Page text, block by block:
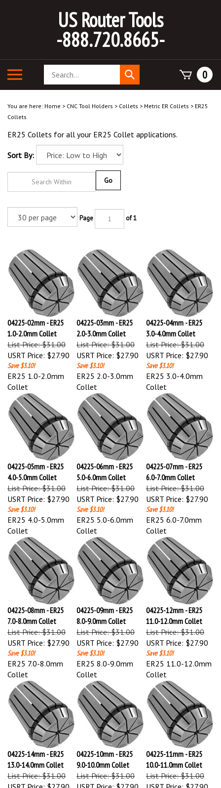
US Router Tools
-888.720.8665-
mobile
Search
store
Submit
search
0
You are here: Home > CNC Tool Holders > Collets > Metric ER Collets > ER25
Collets
ER25 Collets for all your ER25 Collet applications.
Sort By:
04225-02mm - ER25
1.0-2.0mm Collet
List Price: $31.00
USRT Price:$27.90
Save $3.10!
04225-03mm - ER25
2.0-3.0mm Collet
List Price: $31.00
USRT Price:$27.90
Save $3.10!
04225-04mm - ER25
3.0-4.0mm Collet
List Price: $31.00
USRT Price:$27.90
Save $3.10!
ER25 1.0-2.0mm
Collet
ER25 2.0-3.0mm
Collet
ER25 3.0-4.0mm
Collet
04225-05mm - ER25
4.0-5.0mm Collet
List Price: $31.00
USRT Price:$27.90
Save $3.10!
04225-06mm - ER25
5.0-6.0mm Collet
List Price: $31.00
USRT Price:$27.90
Save $3.10!
04225-07mm - ER25
6.0-7.0mm Collet
List Price: $31.00
USRT Price:$27.90
Save $3.10!
ER25 4.0-5.0mm
Collet
ER25 5.0-6.0mm
Collet
ER25 6.0-7.0mm
Collet
04225-08mm - ER25
7.0-8.0mm Collet
List Price: $31.00
USRT Price:$27.90
Save $3.10!
04225-09mm - ER25
8.0-9.0mm Collet
List Price: $31.00
USRT Price:$27.90
Save $3.10!
04225-12mm - ER25
11.0-12.0mm Collet
List Price: $31.00
USRT Price:$27.90
Save $3.10!
ER25 7.0-8.0mm
Collet
ER25 8.0-9.0mm
Collet
ER25 11.0-12.0mm
Collet
04225-14mm - ER25
13.0-14.0mm Collet
List Price: $31.00
USRT Price:$27.90
04225-10mm - ER25
9.0-10.0mm Collet
List Price: $31.00
USRT Price:$27.90
04225-11mm - ER25
10.0-11.0mm Collet
List Price: $31.00
USRT Price:$27.90